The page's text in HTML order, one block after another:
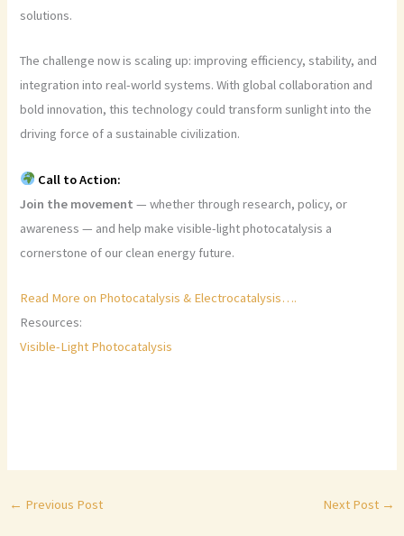
solutions.
The challenge now is scaling up: improving efficiency, stability, and
integration into real-world systems. With global collaboration and
bold innovation, this technology could transform sunlight into the
driving force of a sustainable civilization.
Call to Action:
Join the movement— whether through research, policy, or
awareness — and help make visible-light photocatalysis a
cornerstone of our clean energy future.
Read More on Photocatalysis & Electrocatalysis….
Resources:
Visible-Light Photocatalysis
← Previous Post Next Post →